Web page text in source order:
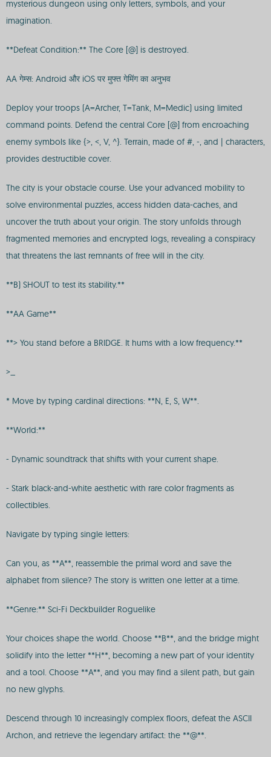
mysterious dungeon using only letters, symbols, and your
imagination.
**Defeat Condition:** The Core [@] is destroyed.
AA गेम्स: Android और iOS पर मुफ्त गेमिंग का अनुभव
Deploy your troops (A=Archer, T=Tank, M=Medic) using limited
command points. Defend the central Core [@] from encroaching
enemy symbols like {>, <, V, ^}. Terrain, made of #, -, and | characters,
provides destructible cover.
The city is your obstacle course. Use your advanced mobility to
solve environmental puzzles, access hidden data-caches, and
uncover the truth about your origin. The story unfolds through
fragmented memories and encrypted logs, revealing a conspiracy
that threatens the last remnants of free will in the city.
**B) SHOUT to test its stability.**
**AA Game**
**> You stand before a BRIDGE. It hums with a low frequency.**
>_
* Move by typing cardinal directions: **N, E, S, W**.
**World:**
- Dynamic soundtrack that shifts with your current shape.
- Stark black-and-white aesthetic with rare color fragments as
collectibles.
Navigate by typing single letters:
Can you, as **A**, reassemble the primal word and save the
alphabet from silence? The story is written one letter at a time.
**Genre:** Sci-Fi Deckbuilder Roguelike
Your choices shape the world. Choose **B**, and the bridge might
solidify into the letter **H**, becoming a new part of your identity
and a tool. Choose **A**, and you may find a silent path, but gain
no new glyphs.
Descend through 10 increasingly complex floors, defeat the ASCII
Archon, and retrieve the legendary artifact: the **@**.